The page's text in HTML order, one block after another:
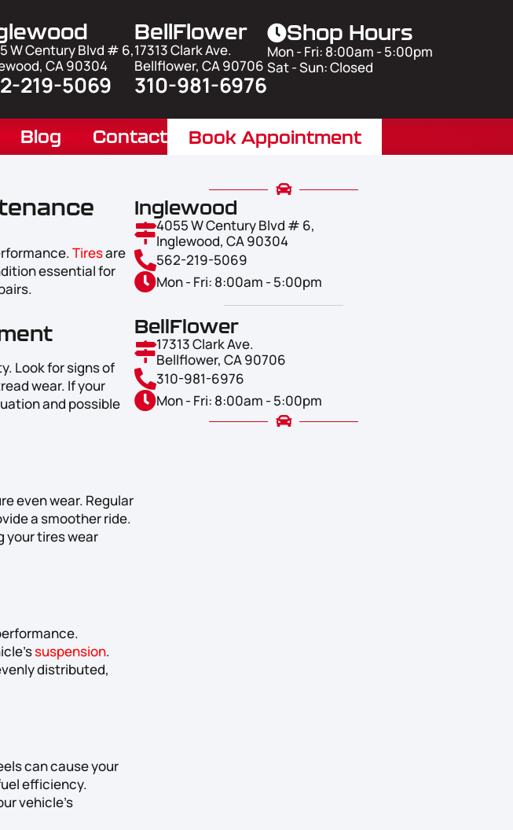
W Century Blvd # 6,
CA 90304
219-5069
BellFlower
17313 Clark Ave.
Bellflower, CA 90706
310-981-6976
Shop Hours
Mon - Fri: 8:00am - 5:00pm
Sat - Sun: Closed
Blog Contact Book Appointment
Tiresare
essential for
Look for signs of
wear. If your
and possible
even wear. Regular
a smoother ride.
your tires wear
suspension.
distributed,
can cause your
efficiency.
vehicle’s
Inglewood
4055 W Century Blvd # 6,
Inglewood, CA 90304
562-219-5069
Mon - Fri: 8:00am - 5:00pm
BellFlower
17313 Clark Ave.
Bellflower, CA 90706
310-981-6976
Mon - Fri: 8:00am - 5:00pm